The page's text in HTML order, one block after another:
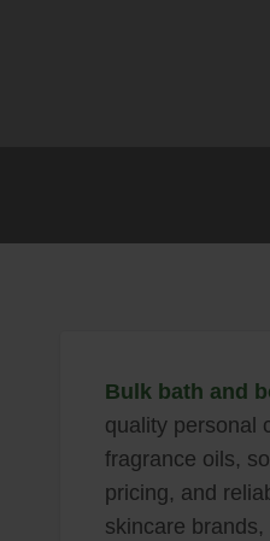
Bulk bath and
quality personal
fragrance oils,
pricing, and
skincare